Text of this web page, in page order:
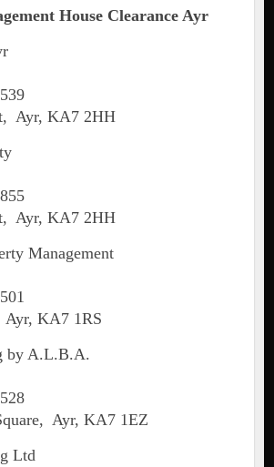
House Clearance Ayr
Ayr, KA7 2HH
Ayr, KA7 2HH
Management
KA7 1RS
by A.L.B.A.
Ayr, KA7 1EZ
Ltd